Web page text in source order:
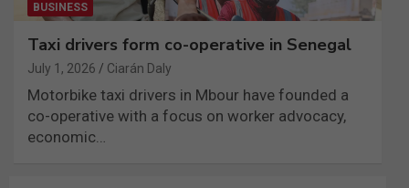
BUSINESS
Taxi drivers form co-operative in Senegal
July 1, 2026 Ciarán Daly
Motorbike taxi drivers in Mbour have founded a
co-operative with a focus on worker advocacy,
economic…